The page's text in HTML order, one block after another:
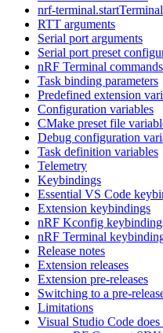
nrf-terminal.startTerminal
RTT arguments
Serial port arguments
Serial port preset
nRF Terminal commands
Task binding parameters
Predefined extension
Configuration variables
CMake preset file
Debug configuration
Task definition variables
Telemetry
Keybindings
Essential VS Code
Extension keybindings
nRF Kconfig
nRF Terminal
Release notes
Extension releases
Extension pre-releases
Switching to a pre-
Limitations
Visual Studio Code